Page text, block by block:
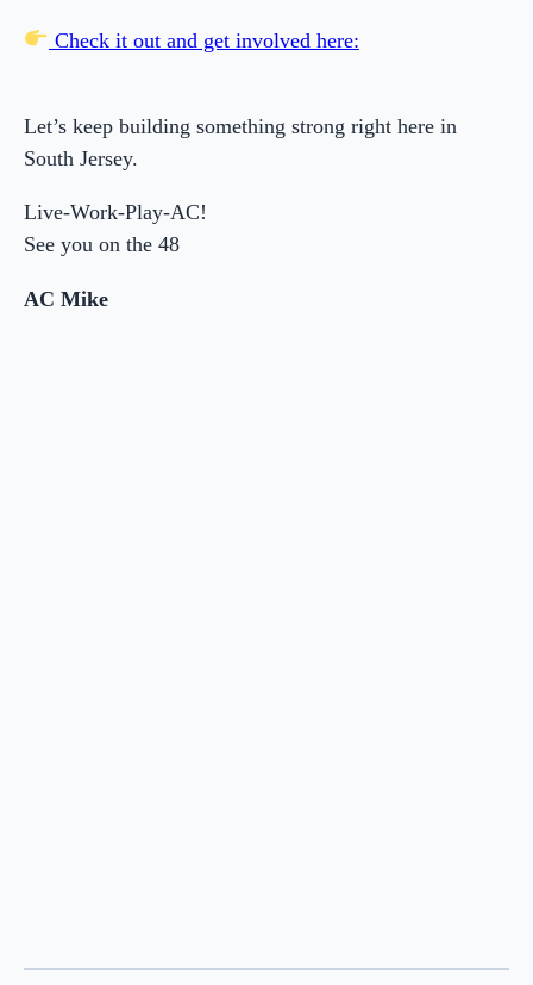
Check it out and get involved here:
Let’s keep building something strong right here in
South Jersey.
Live-Work-Play-AC!
See you on the 48
AC Mike